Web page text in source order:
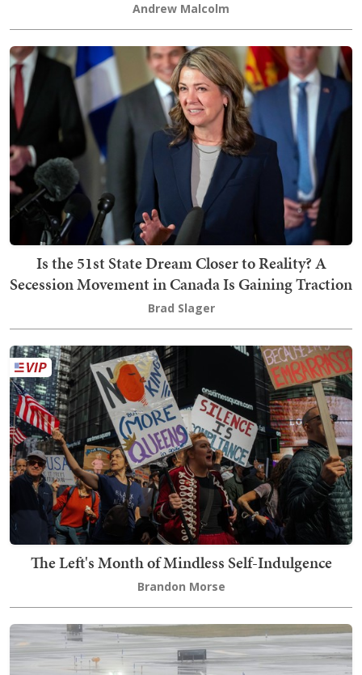
Andrew Malcolm
Is the 51st State Dream Closer to Reality? A
Secession Movement in Canada Is Gaining Traction
Brad Slager
The Left's Month of Mindless Self-Indulgence
Brandon Morse